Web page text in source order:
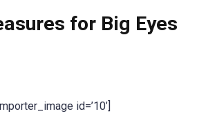
for Big Eyes
id=’10’]